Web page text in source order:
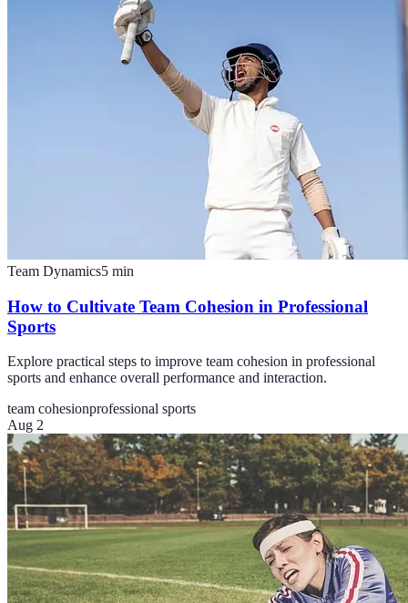
Team Dynamics5 min
How to Cultivate Team Cohesion in Professional
Sports
Explore practical steps to improve team cohesion in professional
sports and enhance overall performance and interaction.
team cohesionprofessional sports
Aug 2